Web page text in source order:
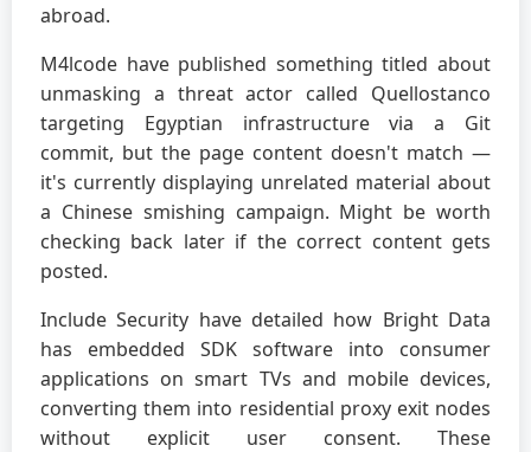
abroad.
M4lcode have published something titled about
unmasking a threat actor called Quellostanco
targeting Egyptian infrastructure via a Git
commit, but the page content doesn't match —
it's currently displaying unrelated material about
a Chinese smishing campaign. Might be worth
checking back later if the correct content gets
posted.
Include Security have detailed how Bright Data
has embedded SDK software into consumer
applications on smart TVs and mobile devices,
converting them into residential proxy exit nodes
without explicit user consent. These